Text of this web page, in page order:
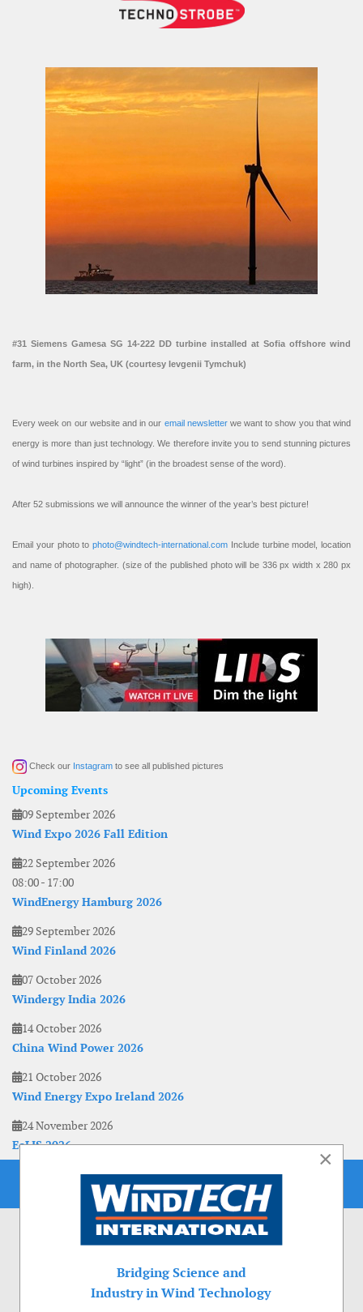
#31 Siemens Gamesa SG 14-222 DD turbine installed at Sofia offshore wind
farm, in the North Sea, UK (courtesy Ievgenii Tymchuk)
Every week on our website and in our email newsletterwe want to show you that wind
energy is more than just technology. We therefore invite you to send stunning pictures
of wind turbines inspired by “light” (in the broadest sense of the word).
After 52 submissions we will announce the winner of the year’s best picture!
Email your photo to photo@windtech-international.com Include turbine model, location
and name of photographer. (size of the published photo will be 336 px width x 280 px
high).
Check our Instagram to see all published pictures
Upcoming Events
09 September 2026
Wind Expo 2026 Fall Edition
22 September 2026
08:00- 17:00
WindEnergy Hamburg 2026
29 September 2026
Wind Finland 2026
07 October 2026
Windergy India 2026
14 October 2026
China Wind Power 2026
21 October 2026
Wind Energy Expo Ireland 2026
24 November 2026
EoLIS 2026
×
Bridging Science and
Industry in Wind Technology